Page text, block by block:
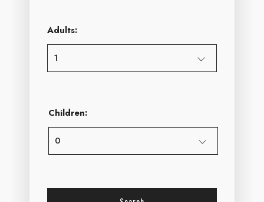
Adults:
Children: